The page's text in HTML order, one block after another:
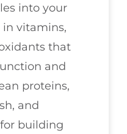
into your
in vitamins,
that
and
proteins,
and
building